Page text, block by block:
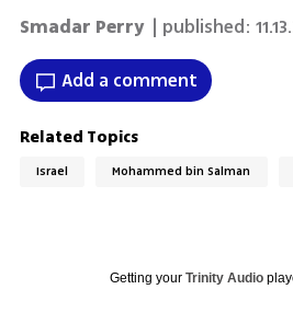
Smadar Perry | published:
Add a comment
Related Topics
Israel Mohammed bin Salman
Getting your Trinity Audio